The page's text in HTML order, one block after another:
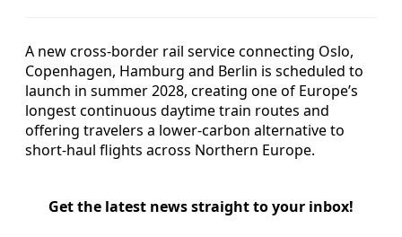
A new cross-border rail service connecting Oslo,
Copenhagen, Hamburg and Berlin is scheduled to
launch in summer 2028, creating one of Europe’s
longest continuous daytime train routes and
offering travelers a lower-carbon alternative to
short-haul flights across Northern Europe.
Get the latest news straight to your inbox!